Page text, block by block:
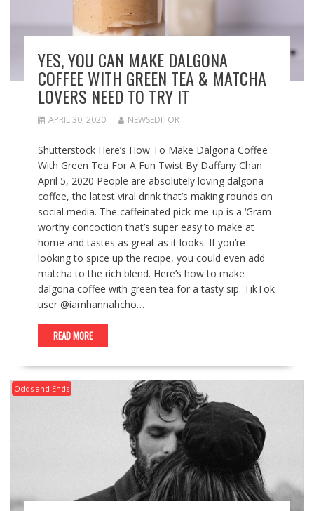
YES, YOU CAN MAKE DALGONA
COFFEE WITH GREEN TEA & MATCHA
LOVERS NEED TO TRY IT
APRIL 30, 2020 NEWSEDITOR
Shutterstock Here’s How To Make Dalgona Coffee
With Green Tea For A Fun Twist By Daffany Chan
April 5, 2020 People are absolutely loving dalgona
coffee, the latest viral drink that’s making rounds on
social media. The caffeinated pick-me-up is a ‘Gram-
worthy concoction that’s super easy to make at
home and tastes as great as it looks. If you’re
looking to spice up the recipe, you could even add
matcha to the rich blend. Here’s how to make
dalgona coffee with green tea for a tasty sip. TikTok
user @iamhannahcho…
READ MORE
Odds and Ends